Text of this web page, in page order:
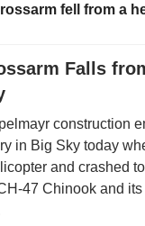
fell from a
Falls
construction
in Big Sky today
and crashed
47 Chinook and its